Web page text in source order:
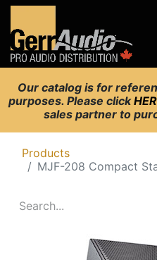
Our catalog is for
purposes. Please click
sales partner to
Products
MJF-208 Compact